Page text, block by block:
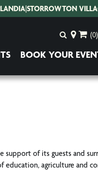
|STORROWTON
(0)
BOOK YOUR
support of its guests and
education, agriculture and